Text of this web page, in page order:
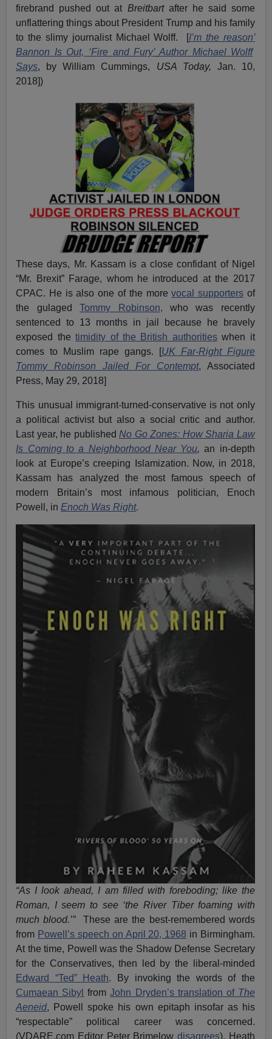
firebrand pushed out at Breitbart after he said some
unflattering things about President Trump and his family
to the slimy journalist Michael Wolff. [I’m the reason’
Bannon Is Out, ‘Fire and Fury’ Author Michael Wolff
Says, by William Cummings, USA Today, Jan. 10,
2018])
These days, Mr. Kassam is a close confidant of Nigel
“Mr. Brexit” Farage, whom he introduced at the 2017
CPAC. He is also one of the morevocal supporters of
the gulagedTommy Robinson, who was recently
sentenced to 13 months in jail because he bravely
exposed thetimidity of the British authoritieswhen it
comes to Muslim rape gangs. [UK Far-Right Figure
Tommy Robinson Jailed For Contempt, Associated
Press, May 29, 2018]
This unusual immigrant-turned-conservative is not only
a political activist but also a social critic and author.
Last year, he published No Go Zones: How Sharia Law
Is Coming to a Neighborhood Near You, an in-depth
look at Europe’s creeping Islamization. Now, in 2018,
Kassam has analyzed the most famous speech of
modern Britain’s most infamous politician, Enoch
Powell, in Enoch Was Right.
“As I look ahead, I am filled with foreboding; like the
Roman, I seem to see ‘the River Tiber foaming with
much blood.’” These are the best-remembered words
from Powell’s speech on April 20, 1968 in Birmingham.
At the time, Powell was the Shadow Defense Secretary
for the Conservatives, then led by the liberal-minded
Edward “Ted” Heath. By invoking the words of the
Cumaean Sibyl fromJohn Dryden’s translation of The
Aeneid, Powell spoke his own epitaph insofar as his
“respectable” political career was concerned.
(VDARE.com Editor Peter Brimelowdisagrees). Heath